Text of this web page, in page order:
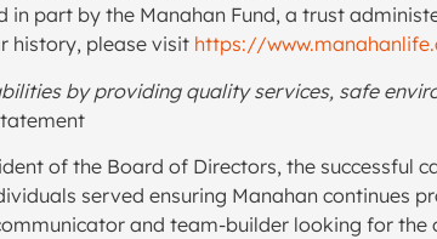
part by the Manahan Fund, a trust
history, please visit https://
by providing quality services, safe
of the Board of Directors, the successful
served ensuring Manahan continues
and team-builder looking for